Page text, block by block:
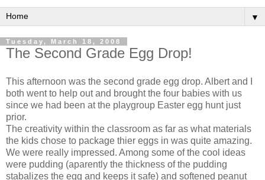
▼
Tuesday, March 18, 2008
The Second Grade Egg Drop!
This afternoon was the second grade egg drop. Albert and I
both went to help out and brought the four babies with us
since we had been at the playgroup Easter egg hunt just
prior.
The creativity within the classroom as far as what materials
the kids chose to package thier eggs in was quite amazing.
We were really impressed. Among some of the cool ideas
were pudding (aparently the thickness of the pudding
stabalizes the egg and keeps it safe) and softened peanut